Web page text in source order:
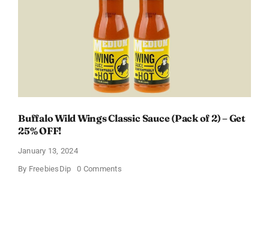
Amazon
Baby
Registry
Buffalo Wild Wings Classic Sauce (Pack of 2) – Get
25% OFF!
January 13, 2024
By FreebiesDip 0 Commentson